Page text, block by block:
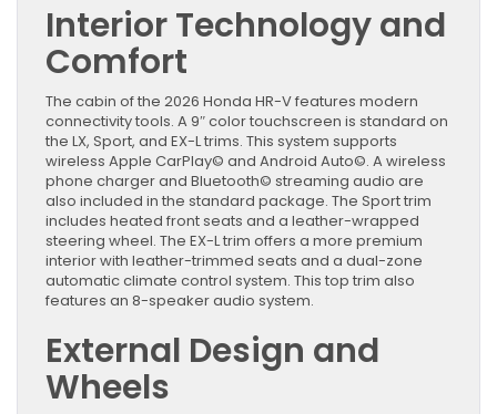
Interior Technology and
Comfort
The cabin of the 2026 Honda HR-V features modern
connectivity tools. A 9″ color touchscreen is standard on
the LX, Sport, and EX-L trims. This system supports
wireless Apple CarPlay© and Android Auto©. A wireless
phone charger and Bluetooth© streaming audio are
also included in the standard package. The Sport trim
includes heated front seats and a leather-wrapped
steering wheel. The EX-L trim offers a more premium
interior with leather-trimmed seats and a dual-zone
automatic climate control system. This top trim also
features an 8-speaker audio system.
External Design and
Wheels